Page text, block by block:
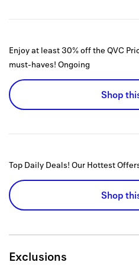
Enjoy at least 30% off the QVC
must-haves! Ongoing
Shop
Top Daily Deals! Our Hottest
Shop
Exclusions